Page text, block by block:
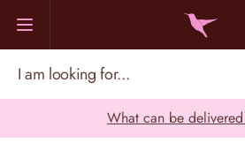
What can be